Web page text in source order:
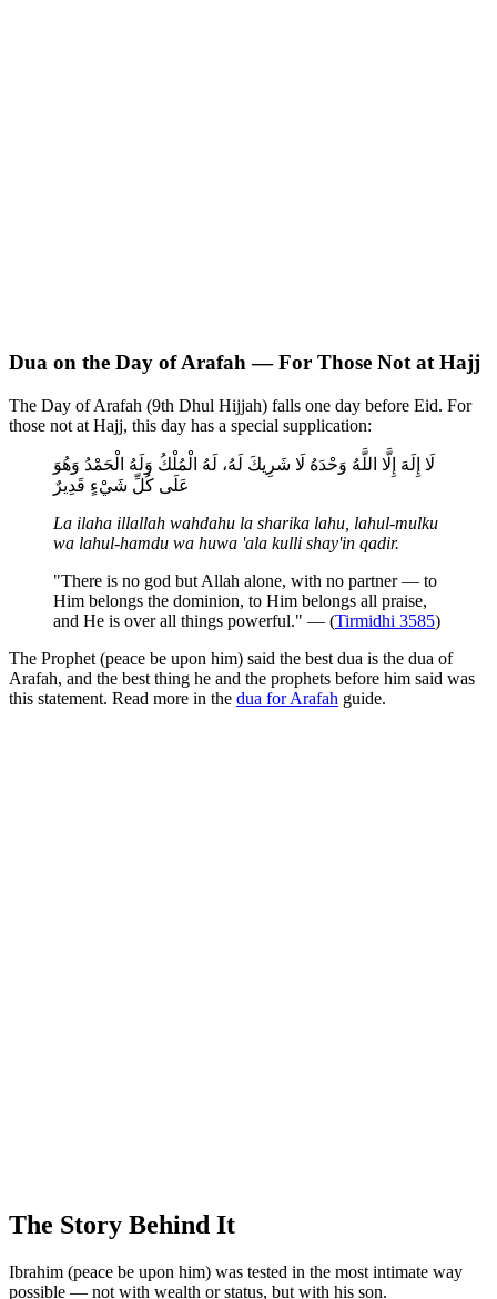
Dua on the Day of Arafah — For Those Not at Hajj
The Day of Arafah (9th Dhul Hijjah) falls one day before Eid. For
those not at Hajj, this day has a special supplication:
لَا إِلَهَ إِلَّا اللَّهُ وَحْدَهُ لَا شَرِيكَ لَهُ، لَهُ الْمُلْكُ وَلَهُ الْحَمْدُ وَهُوَ
عَلَى كُلِّ شَيْءٍ قَدِيرٌ
La ilaha illallah wahdahu la sharika lahu, lahul-mulku
wa lahul-hamdu wa huwa 'ala kulli shay'in qadir.
"There is no god but Allah alone, with no partner — to
Him belongs the dominion, to Him belongs all praise,
and He is over all things powerful." — (Tirmidhi 3585)
The Prophet (peace be upon him) said the best dua is the dua of
Arafah, and the best thing he and the prophets before him said was
this statement. Read more in the dua for Arafah guide.
The Story Behind It
Ibrahim (peace be upon him) was tested in the most intimate way
possible — not with wealth or status, but with his son.